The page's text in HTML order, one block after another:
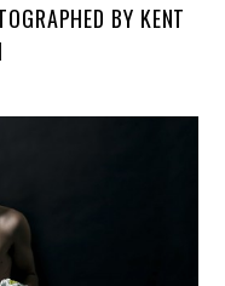
BY KENT